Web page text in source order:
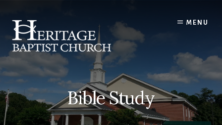
content
MENU
Bible Study